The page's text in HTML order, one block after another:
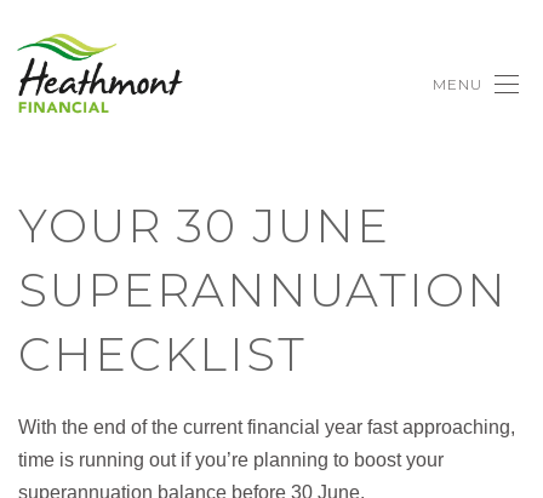
MENU
YOUR 30 JUNE
SUPERANNUATION
CHECKLIST
With the end of the current financial year fast approaching,
time is running out if you’re planning to boost your
superannuation balance before 30 June.